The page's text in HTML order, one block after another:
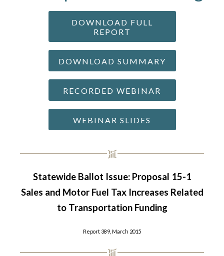
DOWNLOAD FULL
REPORT
DOWNLOAD SUMMARY
RECORDED WEBINAR
WEBINAR SLIDES
Statewide Ballot Issue: Proposal 15-1
Sales and Motor Fuel Tax Increases Related
to Transportation Funding
Report 389, March 2015